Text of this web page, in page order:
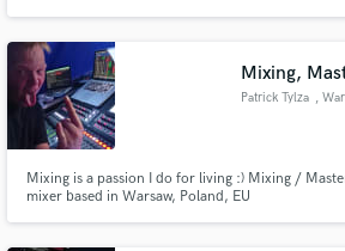
also providing a solid learning experience.
Mixing,
Patrick Tylza ,
Mixing is a passion I do for living :) Mixing /
mixer based in Warsaw, Poland, EU
Get Free Proposals
Contact pros directly with your
and receive handcrafted
in a flash.